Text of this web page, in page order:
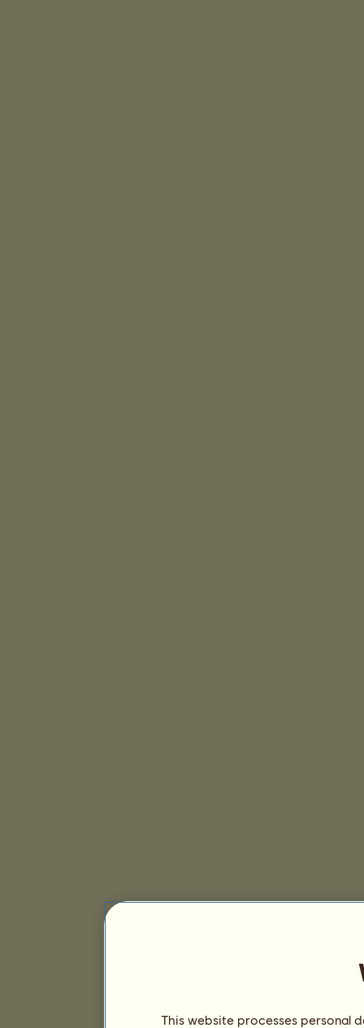
This website processes personal